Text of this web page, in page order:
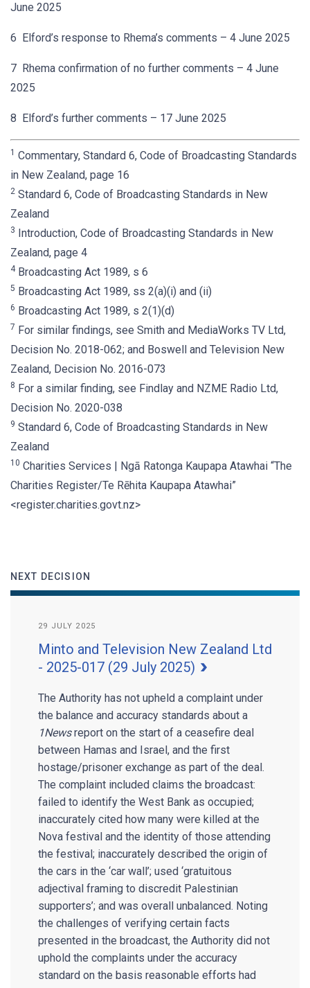
June 2025
6 Elford’s response to Rhema’s comments – 4 June 2025
7 Rhema confirmation of no further comments – 4 June
2025
8 Elford’s further comments – 17 June 2025
1 Commentary, Standard 6, Code of Broadcasting Standards
in New Zealand, page 16
2 Standard 6, Code of Broadcasting Standards in New
Zealand
3 Introduction, Code of Broadcasting Standards in New
Zealand, page 4
4Broadcasting Act 1989, s 6
5 Broadcasting Act 1989, ss 2(a)(i) and (ii)
6 Broadcasting Act 1989, s 2(1)(d)
7 For similar findings, see Smith and MediaWorks TV Ltd,
Decision No. 2018-062; and Boswell and Television New
Zealand, Decision No. 2016-073
8 For a similar finding, see Findlay and NZME Radio Ltd,
Decision No. 2020-038
9 Standard 6, Code of Broadcasting Standards in New
Zealand
10 Charities Services | Ngā Ratonga Kaupapa Atawhai “The
Charities Register/Te Rēhita Kaupapa Atawhai”
<register.charities.govt.nz>
NEXT DECISION
29 JULY 2025
Minto and Television New Zealand Ltd
- 2025-017 (29 July 2025)
The Authority has not upheld a complaint under
the balance and accuracy standards about a
1Newsreport on the start of a ceasefire deal
between Hamas and Israel, and the first
hostage/prisoner exchange as part of the deal.
The complaint included claims the broadcast:
failed to identify the West Bank as occupied;
inaccurately cited how many were killed at the
Nova festival and the identity of those attending
the festival; inaccurately described the origin of
the cars in the ‘car wall’; used ‘gratuitous
adjectival framing to discredit Palestinian
supporters’; and was overall unbalanced. Noting
the challenges of verifying certain facts
presented in the broadcast, the Authority did not
uphold the complaints under the accuracy
standard on the basis reasonable efforts had